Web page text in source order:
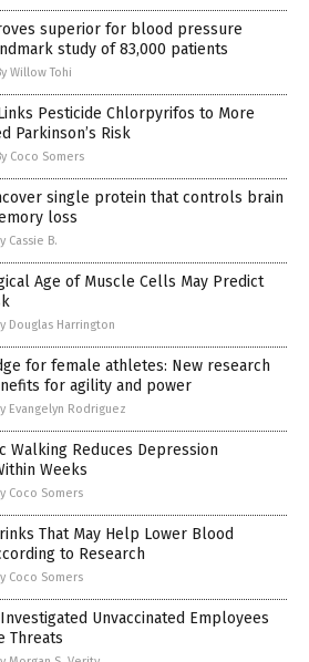
superior for blood pressure
study of 83,000 patients
Willow Tohi
Pesticide Chlorpyrifos to More
Parkinson’s Risk
Coco Somers
single protein that controls brain
loss
Cassie B.
Age of Muscle Cells May Predict
Douglas Harrington
for female athletes: New research
for agility and power
Evangelyn Rodriguez
Walking Reduces Depression
Weeks
Coco Somers
That May Help Lower Blood
to Research
Coco Somers
Investigated Unvaccinated Employees
Threats